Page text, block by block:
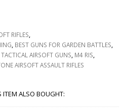
RIFLES
BEST GUNS FOR GARDEN BATTLES
TACTICAL AIRSOFT GUNS M4 RIS
AIRSOFT ASSAULT RIFLES
ALSO BOUGHT: